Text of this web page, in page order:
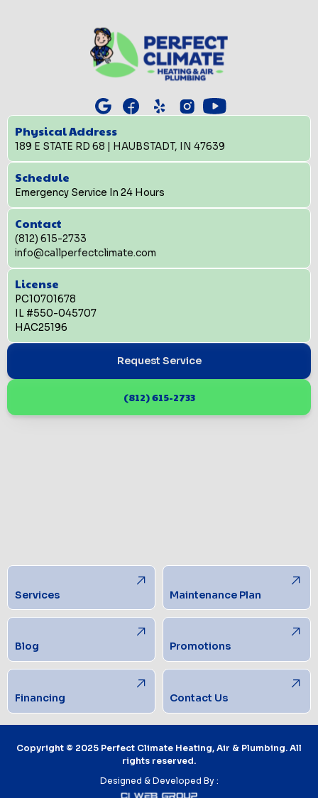
Physical Address
189 E STATE RD 68 | HAUBSTADT, IN 47639
Schedule
Emergency Service In 24 Hours
Contact
(812) 615-2733
info@callperfectclimate.com
License
PC10701678
IL #550-045707
HAC25196
Request Service
(812) 615-2733
Services Maintenance Plan
Blog Promotions
Financing Contact Us
Copyright © 2025 Perfect Climate Heating, Air & Plumbing. All
rights reserved.
Designed & Developed By :